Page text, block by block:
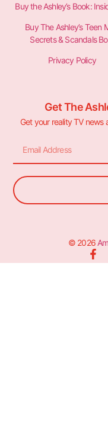
Buy the Ashley’s Book:
Buy The Ashley’s Teen
Secrets & Scandals
Privacy Policy
Get The
Get your reality TV
© 2026